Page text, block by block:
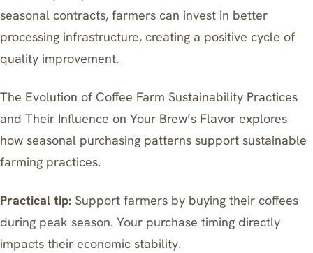
seasonal contracts, farmers can invest in better
processing infrastructure, creating a positive cycle of
quality improvement.
The Evolution of Coffee Farm Sustainability Practices
and Their Influence on Your Brew’s Flavor explores
how seasonal purchasing patterns support sustainable
farming practices.
Practical tip: Support farmers by buying their coffees
during peak season. Your purchase timing directly
impacts their economic stability.